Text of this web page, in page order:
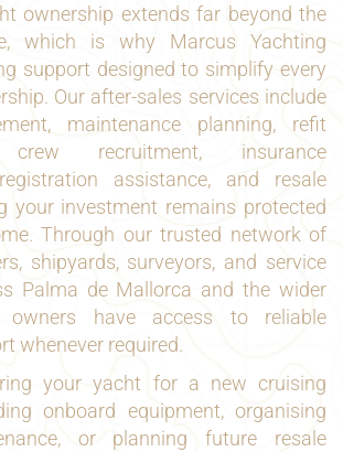
ownership extends far beyond the
which is why Marcus Yachting
support designed to simplify every
Our after-sales services include
maintenance planning, refit
crew recruitment, insurance
assistance, and resale
your investment remains protected
Through our trusted network of
shipyards, surveyors, and service
Palma de Mallorca and the wider
owners have access to reliable
whenever required.
your yacht for a new cruising
onboard equipment, organising
or planning future resale